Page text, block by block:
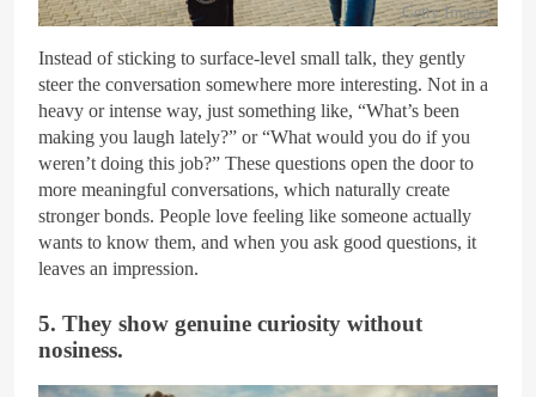
Getty Images
Instead of sticking to surface-level small talk, they gently
steer the conversation somewhere more interesting. Not in a
heavy or intense way, just something like, “What’s been
making you laugh lately?” or “What would you do if you
weren’t doing this job?” These questions open the door to
more meaningful conversations, which naturally create
stronger bonds. People love feeling like someone actually
wants to know them, and when you ask good questions, it
leaves an impression.
5. They show genuine curiosity without
nosiness.